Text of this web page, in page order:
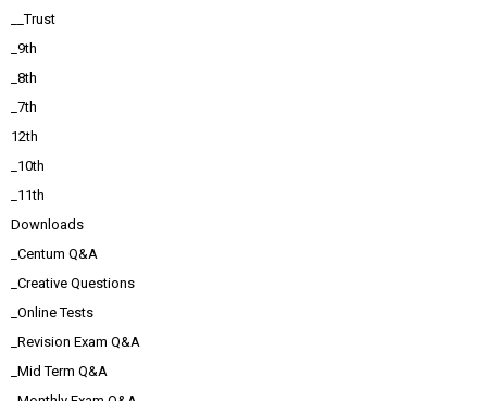
__Trust
_9th
_8th
_7th
12th
_10th
_11th
Downloads
_Centum Q&A
_Creative Questions
_Online Tests
_Revision Exam Q&A
_Mid Term Q&A